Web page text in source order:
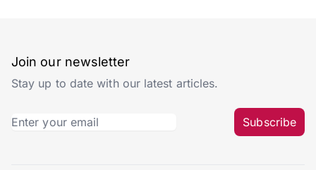
Join our newsletter
Stay up to date with our latest articles.
Subscribe